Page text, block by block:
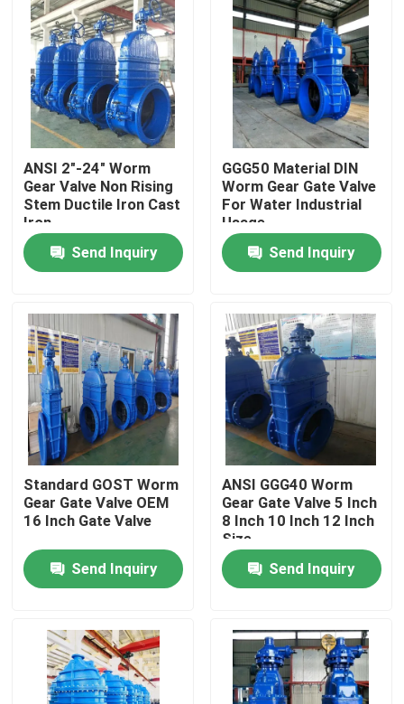
Home
Products
About Us
Factory Tour
Quality Control
Contact Us
News
Cases
DI Gate Valve
ANSI 2"-24" Worm
Gear Valve Non Rising
Stem Ductile Iron Cast
Iron
Send Inquiry
GGG50 Material DIN
Worm Gear Gate Valve
For Water Industrial
Usage
Send Inquiry
Standard GOST Worm
Gear Gate Valve OEM
16 Inch Gate Valve
Send Inquiry
ANSI GGG40 Worm
Gear Gate Valve 5 Inch
8 Inch 10 Inch 12 Inch
Size
Send Inquiry